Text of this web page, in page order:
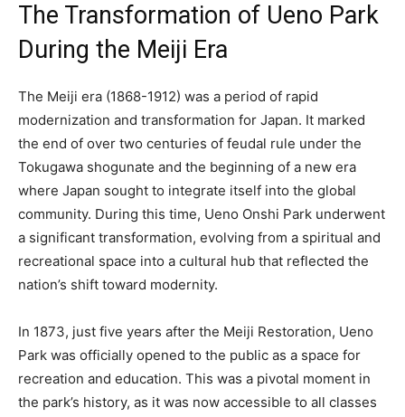
The Transformation of Ueno Park
During the Meiji Era
The Meiji era (1868-1912) was a period of rapid
modernization and transformation for Japan. It marked
the end of over two centuries of feudal rule under the
Tokugawa shogunate and the beginning of a new era
where Japan sought to integrate itself into the global
community. During this time, Ueno Onshi Park underwent
a significant transformation, evolving from a spiritual and
recreational space into a cultural hub that reflected the
nation’s shift toward modernity.
In 1873, just five years after the Meiji Restoration, Ueno
Park was officially opened to the public as a space for
recreation and education. This was a pivotal moment in
the park’s history, as it was now accessible to all classes